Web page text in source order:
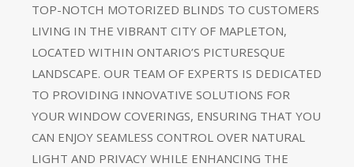
TOP-NOTCH MOTORIZED BLINDS TO CUSTOMERS
LIVING IN THE VIBRANT CITY OF MAPLETON,
LOCATED WITHIN ONTARIO’S PICTURESQUE
LANDSCAPE. OUR TEAM OF EXPERTS IS DEDICATED
TO PROVIDING INNOVATIVE SOLUTIONS FOR
YOUR WINDOW COVERINGS, ENSURING THAT YOU
CAN ENJOY SEAMLESS CONTROL OVER NATURAL
LIGHT AND PRIVACY WHILE ENHANCING THE